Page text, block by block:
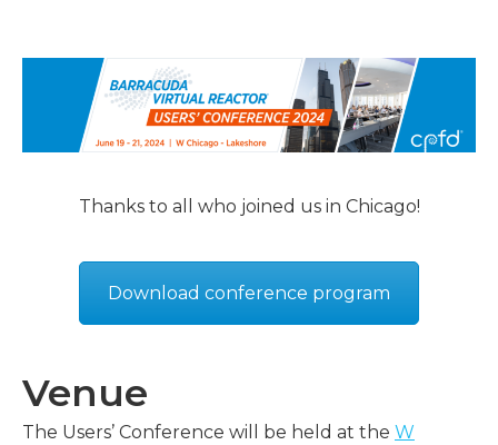
Thanks to all who joined us in Chicago!
Download conference program
Venue
The Users’ Conference will be held at the W